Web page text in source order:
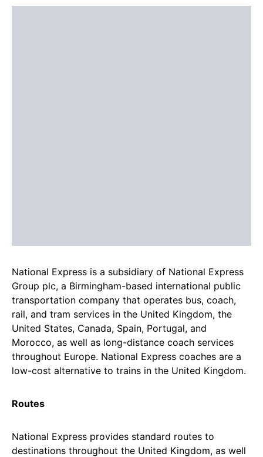
National Express is a subsidiary of National Express
Group plc, a Birmingham-based international public
transportation company that operates bus, coach,
rail, and tram services in the United Kingdom, the
United States, Canada, Spain, Portugal, and
Morocco, as well as long-distance coach services
throughout Europe. National Express coaches are a
low-cost alternative to trains in the United Kingdom.
Routes
National Express provides standard routes to
destinations throughout the United Kingdom, as well